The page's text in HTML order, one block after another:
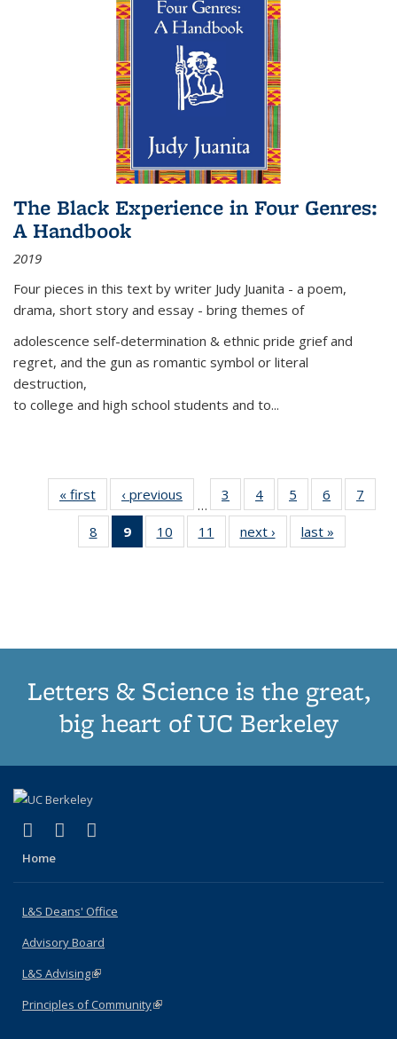
The Black Experience in Four Genres:
A Handbook
2019
Four pieces in this text by writer Judy Juanita - a poem,
drama, short story and essay - bring themes of
adolescence self-determination & ethnic pride grief and
regret, and the gun as romantic symbol or literal
destruction,
to college and high school students and to...
« first
Thumbnail
list:
Publications
‹ previous
Thumbnail
list:
Publications
…
3
of 11
Thumbnail
list:
Publications
4
of 11
Thumbnail
list:
Publications
5
of 11
Thumbnail
list:
Publications
6
of 11
Thumbnail
7
8
of 11
Thumbnail
9
of 11
Thumbnail
10
of 11
Thumbnail
11
of 11
Thumbnail
next ›
Thumbnail
list:
last »
Letters & Science is the great,
big heart of UC Berkeley
X (formerly Twitter)
(link is external)
LinkedIn
(link is external)
Home
L&S Deans' Office
Advisory Board
L&S Advising(link is external)
Principles of Community(link is external)